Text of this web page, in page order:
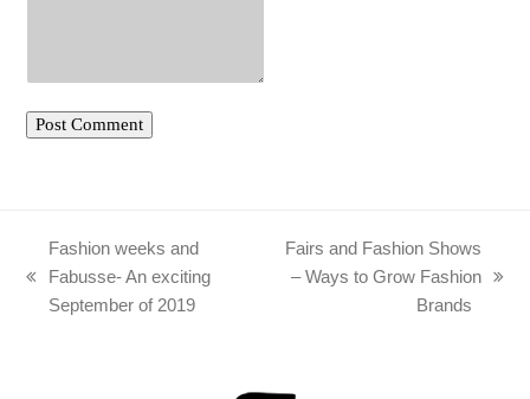
previous
post:
Fashion weeks and
Fabusse- An exciting
September of 2019
next
Fairs and Fashion Shows
– Ways to Grow Fashion
Brands